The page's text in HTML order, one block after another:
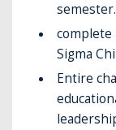
semester.
complete
Sigma
Entire